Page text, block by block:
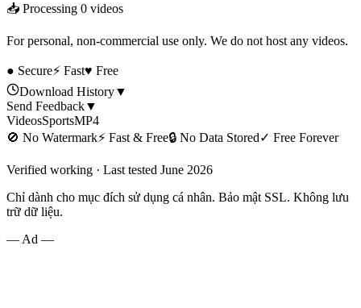
📥 Processing 0 videos
For personal, non-commercial use only. We do not host any videos.
● Secure⚡ Fast♥ Free
Download History▼
Send Feedback▼
VideosSportsMP4
🚫 No Watermark⚡ Fast & Free🔒 No Data Stored✓ Free Forever
Verified working · Last tested June 2026
Chỉ dành cho mục đích sử dụng cá nhân. Bảo mật SSL. Không lưu
trữ dữ liệu.
— Ad —